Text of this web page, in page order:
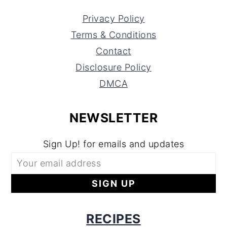
Privacy Policy
Terms & Conditions
Contact
Disclosure Policy
DMCA
NEWSLETTER
Sign Up! for emails and updates
RECIPES